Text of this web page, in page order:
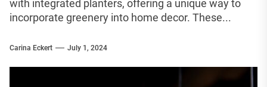
with integrated planters, offering a unique way to
incorporate greenery into home decor. These...
Carina Eckert July 1, 2024